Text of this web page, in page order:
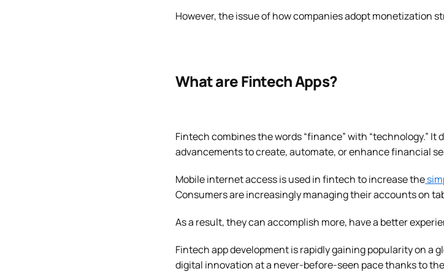
However, the issue of how companies adopt monetization
What are Fintech Apps?
Fintech combines the words “finance” with “technology.”
advancements to create, automate, or enhance financial
Mobile internet access is used in fintech to increase the
Consumers are increasingly managing their accounts on
As a result, they can accomplish more, have a better
Fintech app development is rapidly gaining popularity on a
digital innovation at a never-before-seen pace thanks to